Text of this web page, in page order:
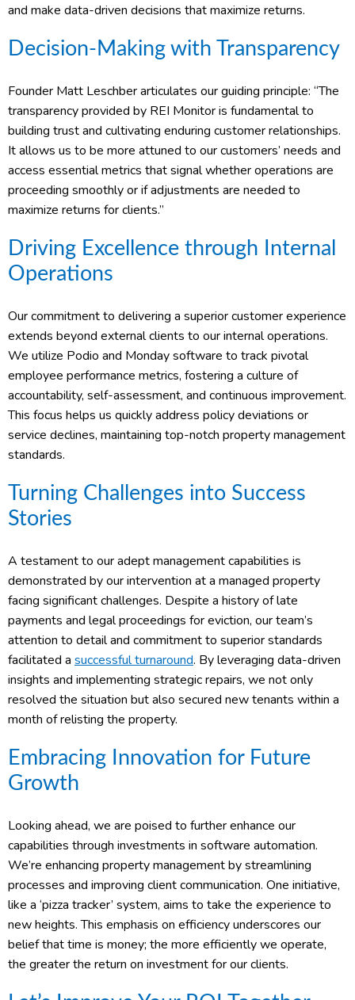
and make data-driven decisions that maximize returns.
Decision-Making with Transparency
Founder Matt Leschber articulates our guiding principle: “The
transparency provided by REI Monitor is fundamental to
building trust and cultivating enduring customer relationships.
It allows us to be more attuned to our customers’ needs and
access essential metrics that signal whether operations are
proceeding smoothly or if adjustments are needed to
maximize returns for clients.”
Driving Excellence through Internal
Operations
Our commitment to delivering a superior customer experience
extends beyond external clients to our internal operations.
We utilize Podio and Monday software to track pivotal
employee performance metrics, fostering a culture of
accountability, self-assessment, and continuous improvement.
This focus helps us quickly address policy deviations or
service declines, maintaining top-notch property management
standards.
Turning Challenges into Success
Stories
A testament to our adept management capabilities is
demonstrated by our intervention at a managed property
facing significant challenges. Despite a history of late
payments and legal proceedings for eviction, our team’s
attention to detail and commitment to superior standards
facilitated a successful turnaround. By leveraging data-driven
insights and implementing strategic repairs, we not only
resolved the situation but also secured new tenants within a
month of relisting the property.
Embracing Innovation for Future
Growth
Looking ahead, we are poised to further enhance our
capabilities through investments in software automation.
We’re enhancing property management by streamlining
processes and improving client communication. One initiative,
like a ‘pizza tracker’ system, aims to take the experience to
new heights. This emphasis on efficiency underscores our
belief that time is money; the more efficiently we operate,
the greater the return on investment for our clients.